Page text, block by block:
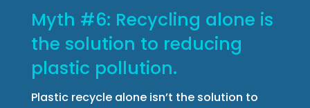
Myth #6: Recycling alone is
the solution to reducing
plastic pollution.
Plastic recycle alone isn’t the solution to